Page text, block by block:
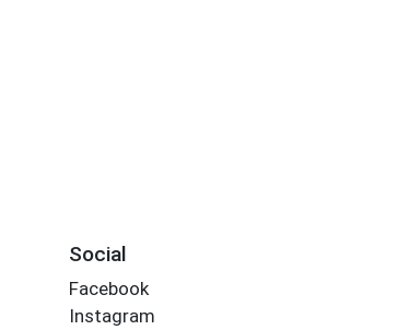
Social
Facebook
Instagram